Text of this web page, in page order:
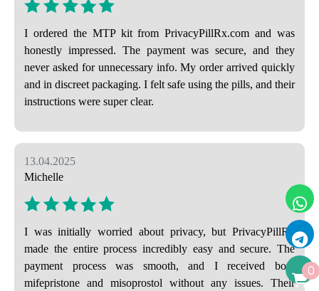
I ordered the MTP kit from PrivacyPillRx.com and was
honestly impressed. The payment was secure, and they
never asked for unnecessary info. My order arrived quickly
and in discreet packaging. I felt safe using the pills, and their
instructions were super clear.
13.04.2025
Michelle
I was initially worried about privacy, but PrivacyPillRx
made the entire process incredibly easy and secure. The
payment process was smooth, and I received both
mifepristone and misoprostol without any issues. Their
0